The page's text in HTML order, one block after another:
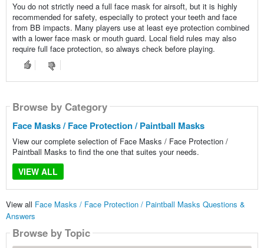
You do not strictly need a full face mask for airsoft, but it is highly
recommended for safety, especially to protect your teeth and face
from BB impacts. Many players use at least eye protection combined
with a lower face mask or mouth guard. Local field rules may also
require full face protection, so always check before playing.
Browse by Category
Face Masks / Face Protection / Paintball Masks
View our complete selection of Face Masks / Face Protection /
Paintball Masks to find the one that suites your needs.
VIEW ALL
View all Face Masks / Face Protection / Paintball Masks Questions &
Answers
Browse by Topic